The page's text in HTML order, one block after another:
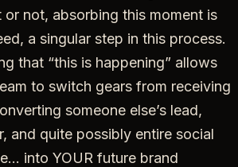
or not, absorbing this moment is
a singular step in this process.
that “this is happening” allows
to switch gears from receiving
someone else’s lead,
and quite possibly entire social
into YOUR future brand